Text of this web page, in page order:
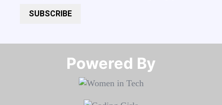
SUBSCRIBE
Powered By​​​​​​​